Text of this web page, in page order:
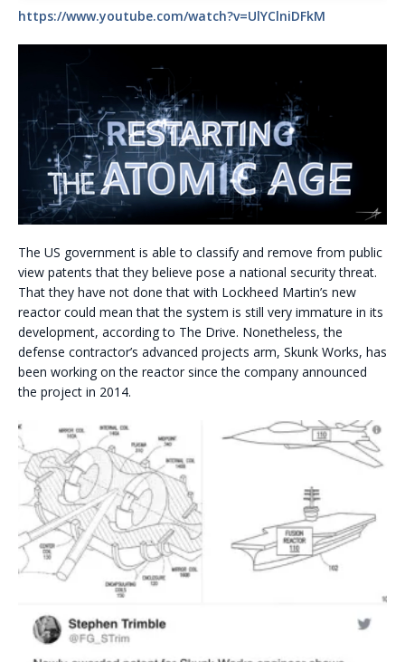
https://www.youtube.com/watch?v=UlYClniDFkM
The US government is able to classify and remove from public
view patents that they believe pose a national security threat.
That they have not done that with Lockheed Martin’s new
reactor could mean that the system is still very immature in its
development, according to The Drive. Nonetheless, the
defense contractor’s advanced projects arm, Skunk Works, has
been working on the reactor since the company announced
the project in 2014.